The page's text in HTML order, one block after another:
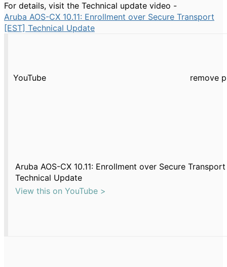
For details, visit the Technical update video -
Aruba AOS-CX 10.11: Enrollment over Secure Transport
[EST] Technical Update
YouTube remove
Aruba AOS-CX 10.11: Enrollment over Secure
Technical Update
View this on YouTube >